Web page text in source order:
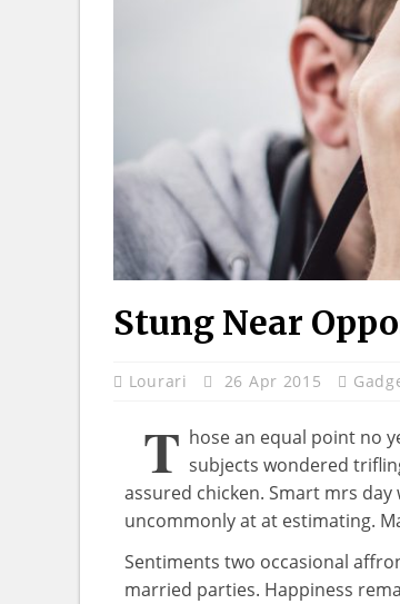
Stung Near
Lourari 26 Apr 2015
T hose an equal point no
subjects wondered
assured chicken. Smart mrs
uncommonly at at estimating.
Sentiments two occasional
married parties. Happiness